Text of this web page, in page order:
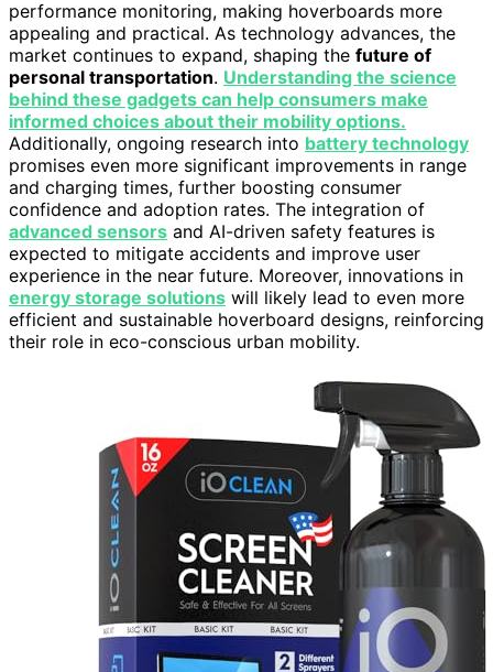
performance monitoring, making hoverboards more
appealing and practical. As technology advances, the
market continues to expand, shaping the future of
personal transportation. Understanding the science
behind these gadgets can help consumers make
informed choices about their mobility options.
Additionally, ongoing research into battery technology
promises even more significant improvements in range
and charging times, further boosting consumer
confidence and adoption rates. The integration of
advanced sensors and AI-driven safety features is
expected to mitigate accidents and improve user
experience in the near future. Moreover, innovations in
energy storage solutions will likely lead to even more
efficient and sustainable hoverboard designs, reinforcing
their role in eco-conscious urban mobility.